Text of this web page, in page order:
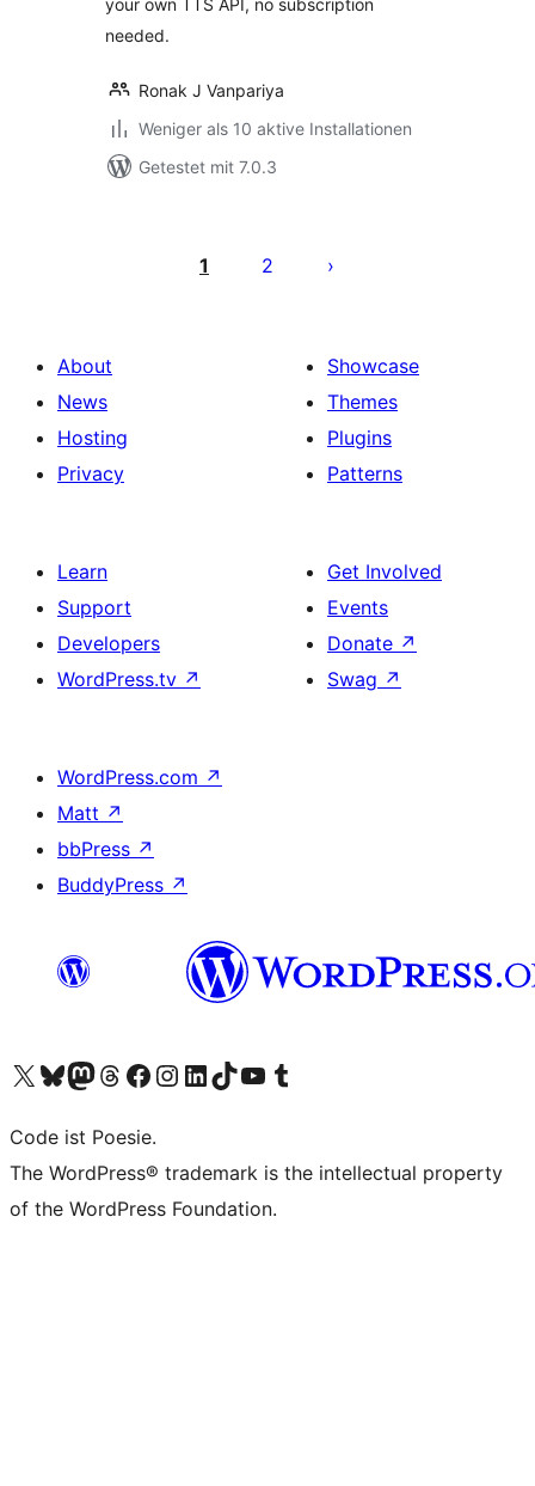
your own TTS API, no subscription
needed.
Ronak J Vanpariya
Weniger als 10 aktive Installationen
Getestet mit 7.0.3
1 2
About
News
Hosting
Privacy
Showcase
Themes
Plugins
Patterns
Learn
Support
Developers
WordPress.tv ↗
Get Involved
Events
Donate ↗
Swag ↗
WordPress.com ↗
Matt ↗
bbPress ↗
BuddyPress ↗
Visit our X (formerly Twitter) account
Visit our Bluesky account
Visit our Mastodon account
Visit our Threads account
Visit our Facebook page
Visit our Instagram account
Visit our LinkedIn account
Visit our TikTok account
Visit our YouTube channel
Visit our Tumblr account
Code ist Poesie.
The WordPress® trademark is the intellectual property
of the WordPress Foundation.